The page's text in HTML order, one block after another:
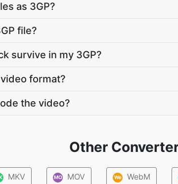
as 3GP?
file?
survive in my 3GP?
format?
the video?
Other
MKV MO MOV We WebM